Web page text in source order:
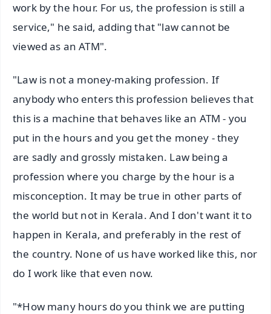
work by the hour. For us, the profession is still a
service," he said, adding that "law cannot be
viewed as an ATM".
"Law is not a money-making profession. If
anybody who enters this profession believes that
this is a machine that behaves like an ATM - you
put in the hours and you get the money - they
are sadly and grossly mistaken. Law being a
profession where you charge by the hour is a
misconception. It may be true in other parts of
the world but not in Kerala. And I don't want it to
happen in Kerala, and preferably in the rest of
the country. None of us have worked like this, nor
do I work like that even now.
"*How many hours do you think we are putting